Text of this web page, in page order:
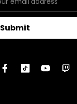
Submit